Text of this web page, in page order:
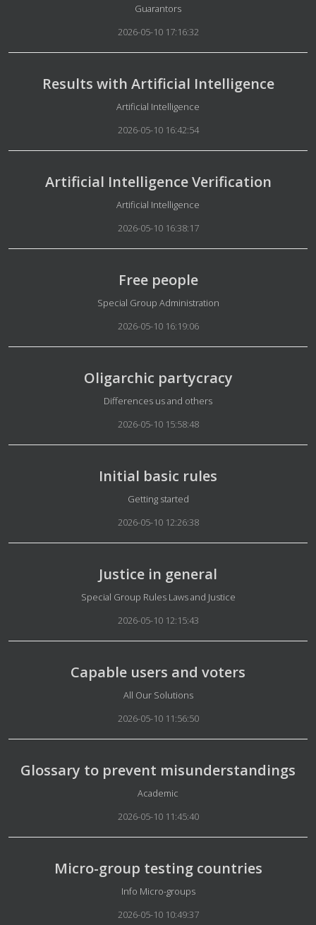
Details
Guarantors
2026-05-10 17:16:32
Results with Artificial Intelligence
Details
Artificial Intelligence
2026-05-10 16:42:54
Artificial Intelligence Verification
Details
Artificial Intelligence
2026-05-10 16:38:17
Free people
Details
Special Group Administration
2026-05-10 16:19:06
Oligarchic partycracy
Details
Differences us and others
2026-05-10 15:58:48
Initial basic rules
Details
Getting started
2026-05-10 12:26:38
Justice in general
Details
Special Group Rules Laws and Justice
2026-05-10 12:15:43
Capable users and voters
Details
All Our Solutions
2026-05-10 11:56:50
Glossary to prevent misunderstandings
Details
Academic
2026-05-10 11:45:40
Micro-group testing countries
Details
Info Micro-groups
2026-05-10 10:49:37